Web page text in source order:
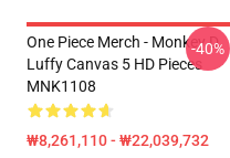
One Piece Merch - Monkey D.
Luffy Canvas 5 HD Pieces
MNK1108
₩8,261,110 - ₩22,039,732
-40%